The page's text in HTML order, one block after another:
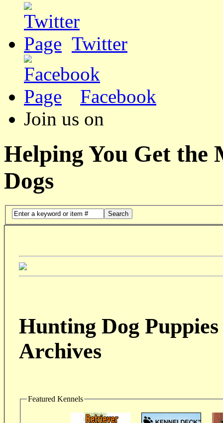
Twitter
Facebook
Join us on
Helping You Get the
Dogs
Search
Hunting Dog
Archives
Featured Kennels